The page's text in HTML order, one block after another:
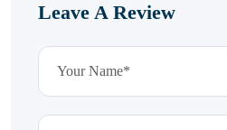
Leave A Review